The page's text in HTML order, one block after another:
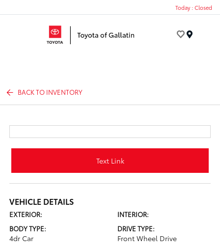
Today : Closed
BACK TO INVENTORY
Text Link
VEHICLE DETAILS
EXTERIOR:
INTERIOR:
BODY TYPE:
4dr Car
DRIVE TYPE:
Front Wheel Drive